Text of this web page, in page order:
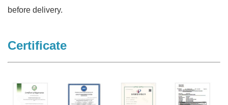
before delivery.
Certificate